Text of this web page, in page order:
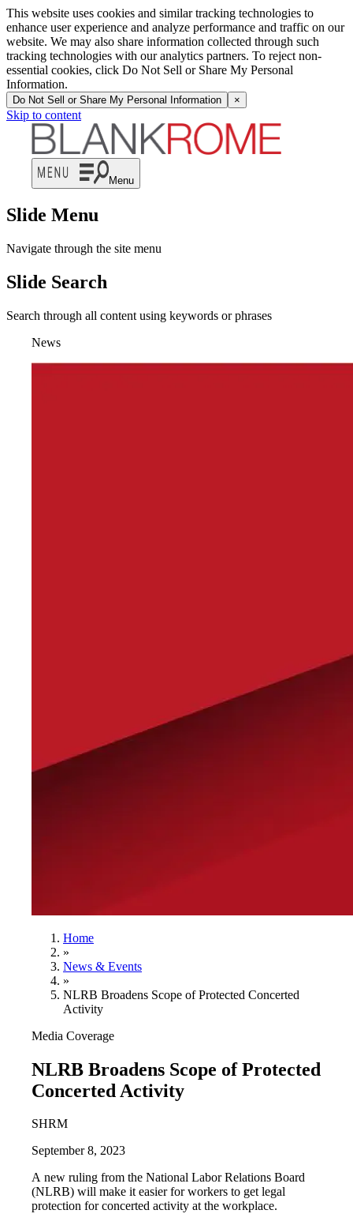
This website uses cookies and similar tracking technologies to
enhance user experience and analyze performance and traffic on our
website. We may also share information collected through such
tracking technologies with our analytics partners. To reject non-
essential cookies, click Do Not Sell or Share My Personal
Information.
Do Not Sell or Share My Personal Information ×
Skip to content
Menu
Slide Menu
Navigate through the site menu
Slide Search
Search through all content using keywords or phrases
News
Home
»
News & Events
»
NLRB Broadens Scope of Protected Concerted
Activity
Media Coverage
NLRB Broadens Scope of Protected
Concerted Activity
SHRM
September 8, 2023
A new ruling from the National Labor Relations Board
(NLRB) will make it easier for workers to get legal
protection for concerted activity at the workplace.